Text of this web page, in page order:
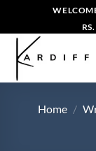
content
Home /